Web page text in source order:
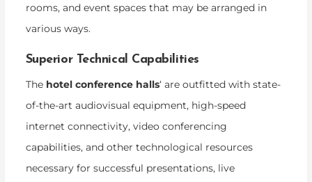
rooms, and event spaces that may be arranged in
various ways.
Superior Technical Capabilities
The hotel conference halls‘ are outfitted with state-
of-the-art audiovisual equipment, high-speed
internet connectivity, video conferencing
capabilities, and other technological resources
necessary for successful presentations, live